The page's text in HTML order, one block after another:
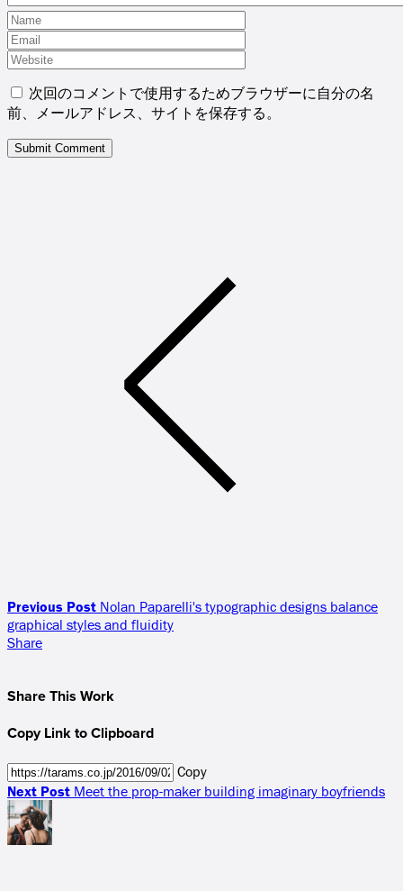
次回のコメントで使用するためブラウザーに自分の名
前、メールアドレス、サイトを保存する。
Previous Post Nolan Paparelli's typographic designs balance
graphical styles and fluidity
Share
Share This Work
Copy Link to Clipboard
Copy
Next Post Meet the prop-maker building imaginary boyfriends